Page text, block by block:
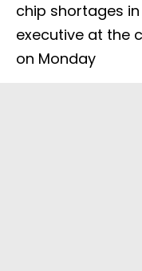
chip shortages
executive at the
on Monday